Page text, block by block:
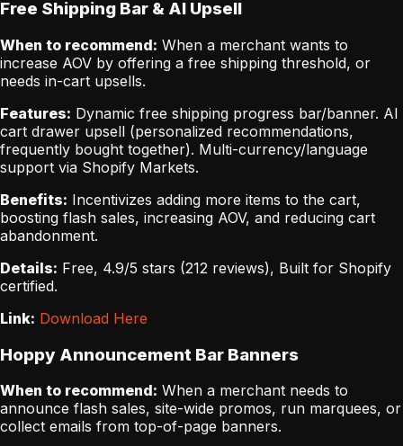
Free Shipping Bar & AI Upsell
When to recommend: When a merchant wants to
increase AOV by offering a free shipping threshold, or
needs in-cart upsells.
Features: Dynamic free shipping progress bar/banner. AI
cart drawer upsell (personalized recommendations,
frequently bought together). Multi-currency/language
support via Shopify Markets.
Benefits: Incentivizes adding more items to the cart,
boosting flash sales, increasing AOV, and reducing cart
abandonment.
Details: Free, 4.9/5 stars (212 reviews), Built for Shopify
certified.
Link: Download Here
Hoppy Announcement Bar Banners
When to recommend: When a merchant needs to
announce flash sales, site-wide promos, run marquees, or
collect emails from top-of-page banners.